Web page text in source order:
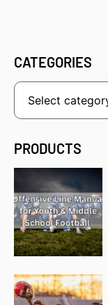
CATEGORIES
PRODUCTS